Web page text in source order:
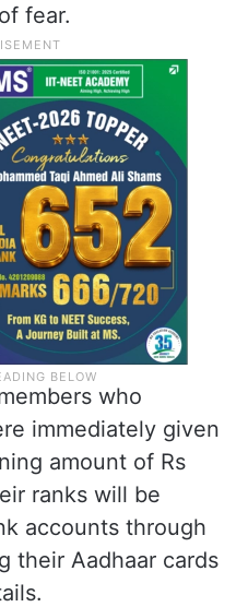
fear.
who
immediately given
amount of Rs
ranks will be
accounts through
their Aadhaar cards